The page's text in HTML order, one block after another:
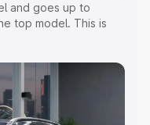
and goes up to
top model. This is
Insurance Cost.
road price of
along with key
the best option.